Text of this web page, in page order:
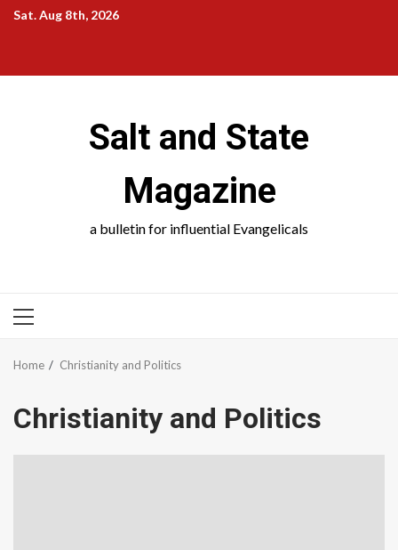
SkipSat. Aug 8th, 2026
Salt and State
Magazine
a bulletin for influential Evangelicals
PRIMARY
Home Christianity and Politics
Christianity and Politics